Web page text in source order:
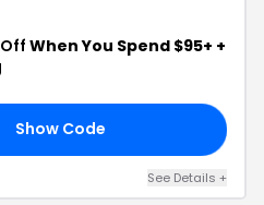
When You Spend $95+ +
Show Code
See Details +